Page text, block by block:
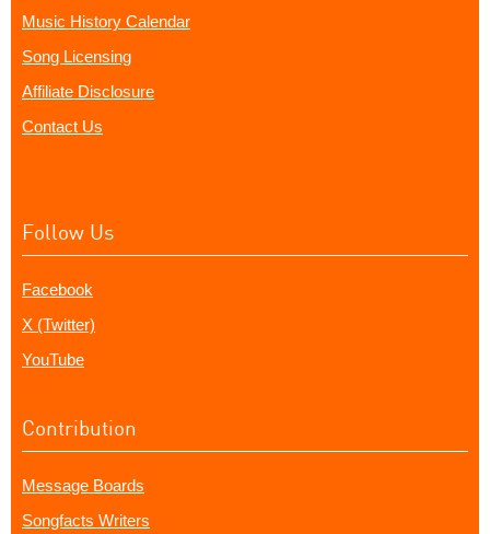
Music History Calendar
Song Licensing
Affiliate Disclosure
Contact Us
Follow Us
Facebook
X (Twitter)
YouTube
Contribution
Message Boards
Songfacts Writers